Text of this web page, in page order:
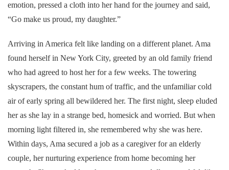
emotion, pressed a cloth into her hand for the journey and said,
“Go make us proud, my daughter.”
Arriving in America felt like landing on a different planet. Ama
found herself in New York City, greeted by an old family friend
who had agreed to host her for a few weeks. The towering
skyscrapers, the constant hum of traffic, and the unfamiliar cold
air of early spring all bewildered her. The first night, sleep eluded
her as she lay in a strange bed, homesick and worried. But when
morning light filtered in, she remembered why she was here.
Within days, Ama secured a job as a caregiver for an elderly
couple, her nurturing experience from home becoming her